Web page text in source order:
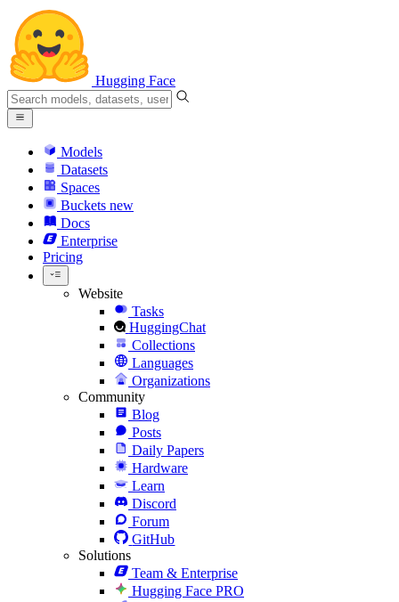
Hugging Face
Models
Datasets
Spaces
Buckets new
Docs
Enterprise
Pricing
Website
Tasks
HuggingChat
Collections
Languages
Organizations
Community
Blog
Posts
Daily Papers
Hardware
Learn
Discord
Forum
GitHub
Solutions
Team & Enterprise
Hugging Face PRO